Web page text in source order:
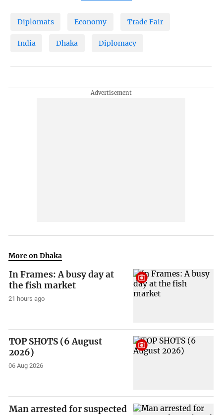
Diplomats Economy Trade Fair
India Dhaka Diplomacy
More on Dhaka
In Frames: A busy day at
the fish market
21 hours ago
TOP SHOTS (6 August
2026)
06 Aug 2026
Man arrested for suspected